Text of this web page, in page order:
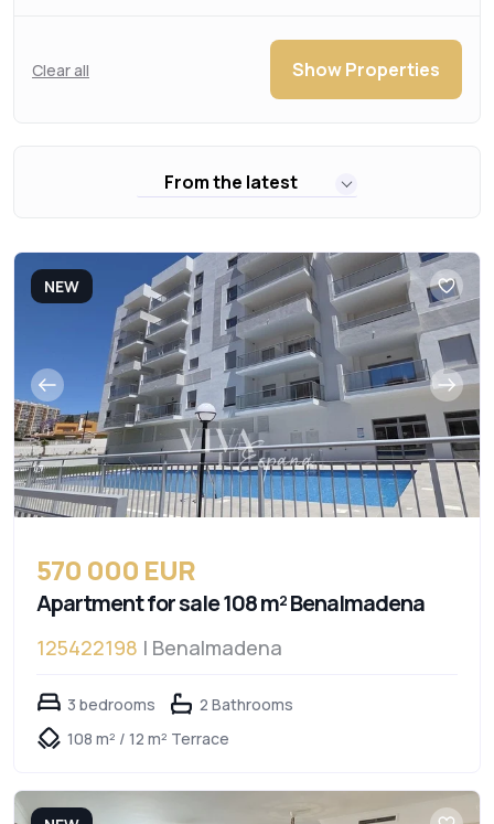
Clear all Show Properties
From the latest
NEW
570 000 EUR
Apartment for sale 108 m² Benalmadena
125422198 | Benalmadena
3 bedrooms
2 Bathrooms
108 m² / 12 m² Terrace